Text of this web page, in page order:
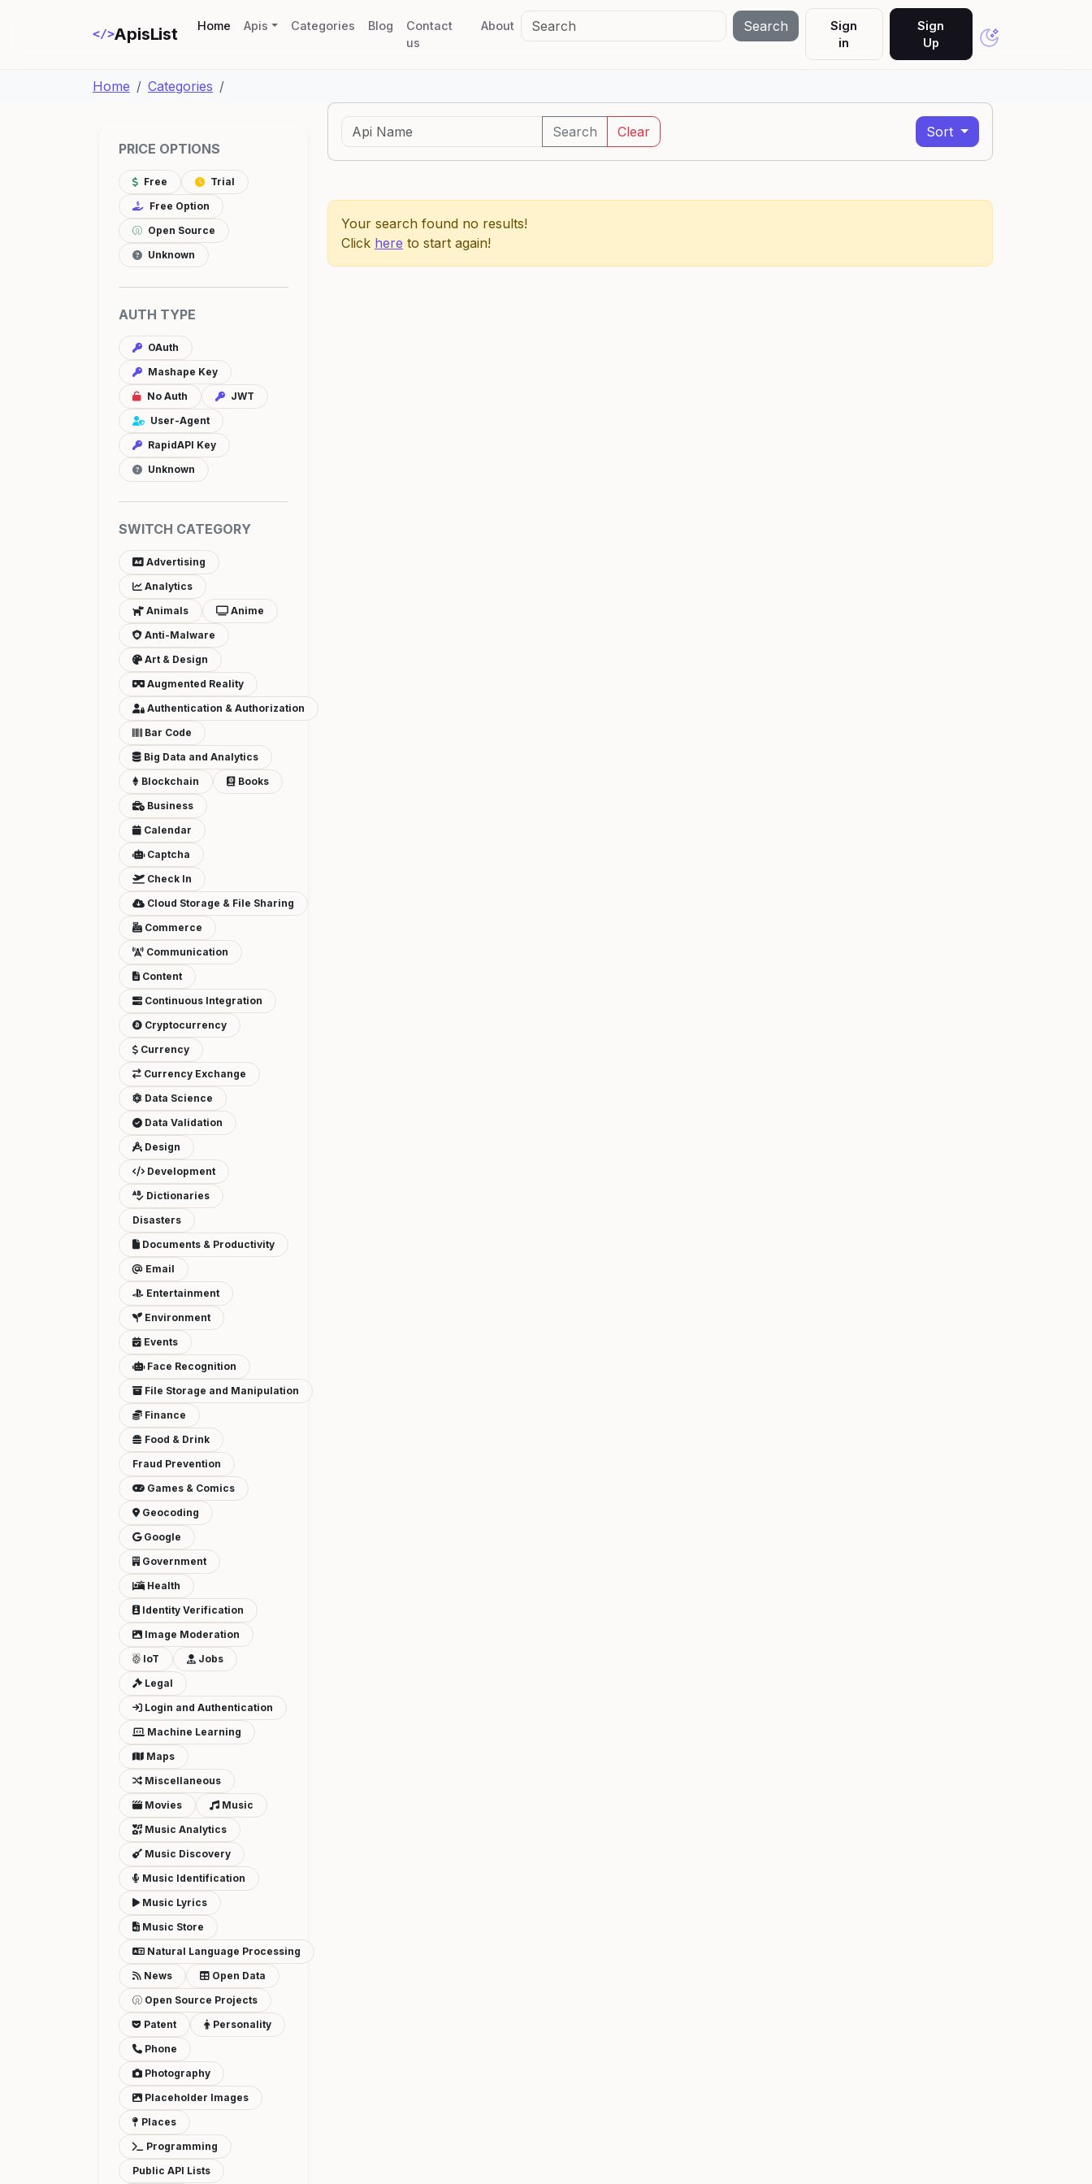
</>ApisList Home(current)
Apis Categories Blog
Contact
us
About Search
Sign
in
Sign
Up
Home Categories
PRICE OPTIONS
Free
Trial
Free Option
Open Source
Unknown
AUTH TYPE
OAuth
Mashape Key
No Auth
JWT
User-Agent
RapidAPI Key
Unknown
SWITCH CATEGORY
Advertising
Analytics
Animals
Anime
Anti-Malware
Art & Design
Augmented Reality
Authentication & Authorization
Bar Code
Big Data and Analytics
Blockchain
Books
Business
Calendar
Captcha
Check In
Cloud Storage & File Sharing
Commerce
Communication
Content
Continuous Integration
Cryptocurrency
Currency
Currency Exchange
Data Science
Data Validation
Design
Development
Dictionaries
Disasters
Documents & Productivity
Email
Entertainment
Environment
Events
Face Recognition
File Storage and Manipulation
Finance
Food & Drink
Fraud Prevention
Games & Comics
Geocoding
Google
Government
Health
Identity Verification
Image Moderation
IoT
Jobs
Legal
Login and Authentication
Machine Learning
Maps
Miscellaneous
Movies
Music
Music Analytics
Music Discovery
Music Identification
Music Lyrics
Music Store
Natural Language Processing
News
Open Data
Open Source Projects
Patent
Personality
Phone
Photography
Placeholder Images
Places
Programming
Public API Lists
Search Clear Sort
Your search found no results!
Click here to start again!